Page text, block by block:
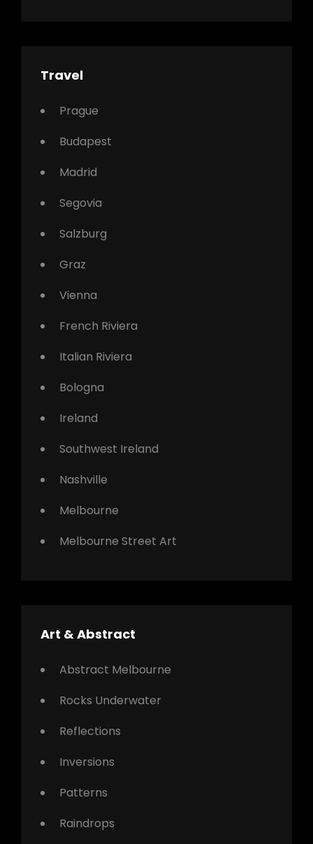
Travel
Prague
Budapest
Madrid
Segovia
Salzburg
Graz
Vienna
French Riviera
Italian Riviera
Bologna
Ireland
Southwest Ireland
Nashville
Melbourne
Melbourne Street Art
Art & Abstract
Abstract Melbourne
Rocks Underwater
Reflections
Inversions
Patterns
Raindrops